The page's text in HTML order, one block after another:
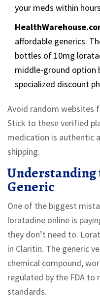
your meds within
affordable generics.
bottles of 10mg
middle-ground option
specialized discount
Avoid random websites
Stick to these verified
medication is authentic
shipping.
Understanding
Generic
One of the biggest
loratadine online is
they don’t need to.
in Claritin. The generic
chemical compound,
regulated by the FDA
standards.